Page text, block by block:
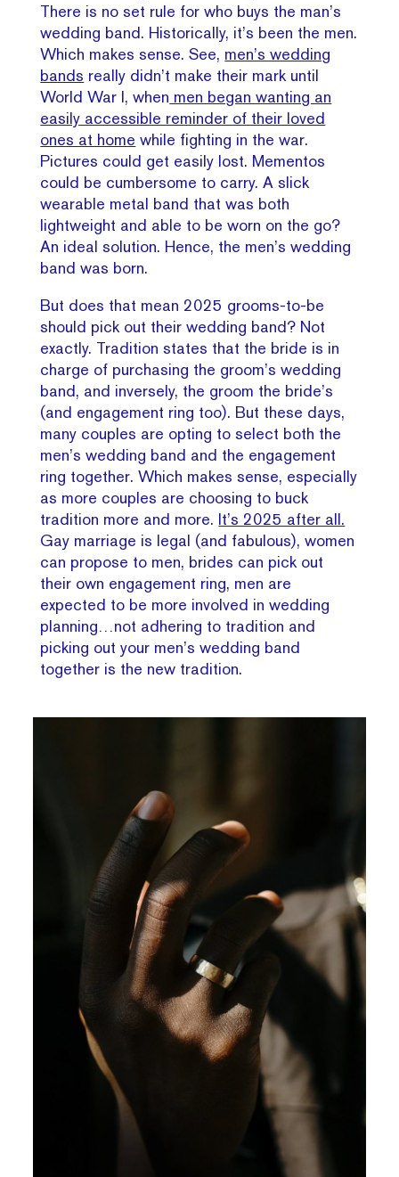
There is no set rule for who buys the man’s
wedding band. Historically, it’s been the men.
Which makes sense. See, men’s wedding
bands really didn’t make their mark until
World War I, when men began wanting an
easily accessible reminder of their loved
ones at home while fighting in the war.
Pictures could get easily lost. Mementos
could be cumbersome to carry. A slick
wearable metal band that was both
lightweight and able to be worn on the go?
An ideal solution. Hence, the men’s wedding
band was born.
But does that mean 2025 grooms-to-be
should pick out their wedding band? Not
exactly. Tradition states that the bride is in
charge of purchasing the groom’s wedding
band, and inversely, the groom the bride’s
(and engagement ring too). But these days,
many couples are opting to select both the
men’s wedding band and the engagement
ring together. Which makes sense, especially
as more couples are choosing to buck
tradition more and more. It’s 2025 after all.
Gay marriage is legal (and fabulous), women
can propose to men, brides can pick out
their own engagement ring, men are
expected to be more involved in wedding
planning…not adhering to tradition and
picking out your men’s wedding band
together is the new tradition.